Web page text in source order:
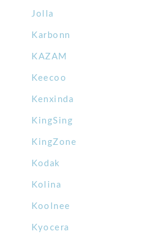
Jolla
Karbonn
KAZAM
Keecoo
Kenxinda
KingSing
KingZone
Kodak
Kolina
Koolnee
Kyocera